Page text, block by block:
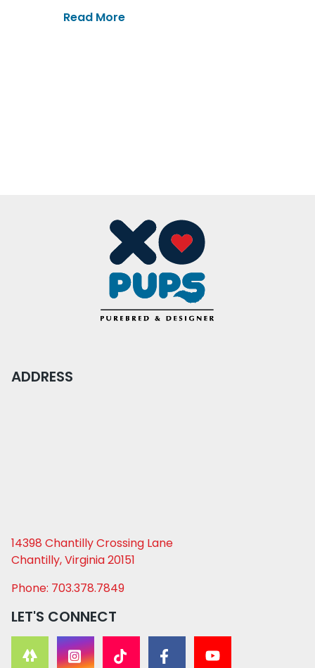
Read More
ADDRESS
14398 Chantilly Crossing Lane
Chantilly, Virginia 20151
Phone: 703.378.7849
LET'S CONNECT